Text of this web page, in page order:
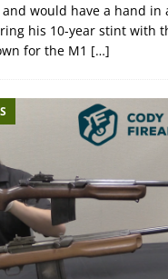
would have a hand in
his 10-year stint with
for the M1 […]